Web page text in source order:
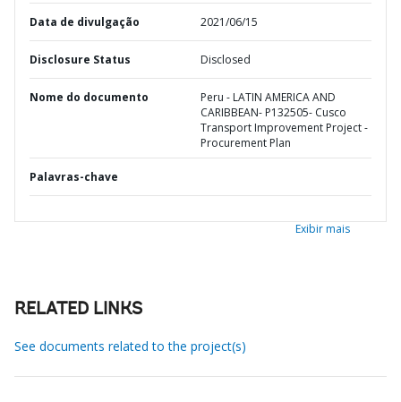
Data de divulgação 2021/06/15
Disclosure Status Disclosed
Nome do documento
Peru - LATIN AMERICA AND
CARIBBEAN- P132505- Cusco
Transport Improvement Project -
Procurement Plan
Palavras-chave
Exibir mais
RELATED LINKS
See documents related to the project(s)